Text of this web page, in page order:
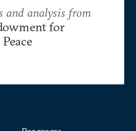
and analysis from
for